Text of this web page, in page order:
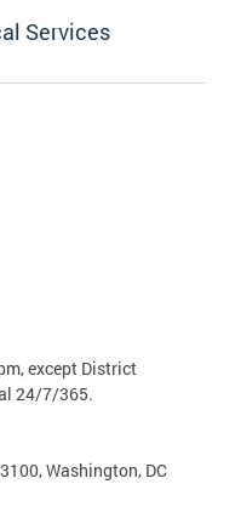
Services
except District
24/7/365.
Washington, DC